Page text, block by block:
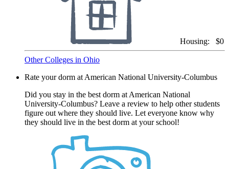
Housing: $0
Other Colleges in Ohio
Rate your dorm at American National University-Columbus
Did you stay in the best dorm at American National
University-Columbus? Leave a review to help other students
figure out where they should live. Let everyone know why
they should live in the best dorm at your school!